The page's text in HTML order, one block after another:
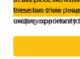
television show
exciting opportunity
Jeopardy! with
fun of live trivia from
these two trivia
unique experience